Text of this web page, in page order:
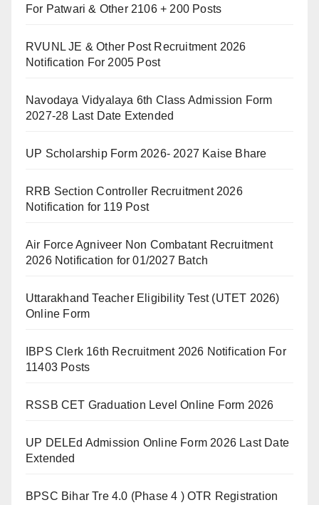
For Patwari & Other 2106 + 200 Posts
RVUNL JE & Other Post Recruitment 2026
Notification For 2005 Post
Navodaya Vidyalaya 6th Class Admission Form
2027-28 Last Date Extended
UP Scholarship Form 2026- 2027 Kaise Bhare
RRB Section Controller Recruitment 2026
Notification for 119 Post
Air Force Agniveer Non Combatant Recruitment
2026 Notification for 01/2027 Batch
Uttarakhand Teacher Eligibility Test (UTET 2026)
Online Form
IBPS Clerk 16th Recruitment 2026 Notification For
11403 Posts
RSSB CET Graduation Level Online Form 2026
UP DELEd Admission Online Form 2026 Last Date
Extended
BPSC Bihar Tre 4.0 (Phase 4 ) OTR Registration